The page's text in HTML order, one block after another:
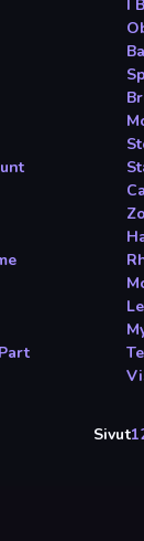
I
Sivut1